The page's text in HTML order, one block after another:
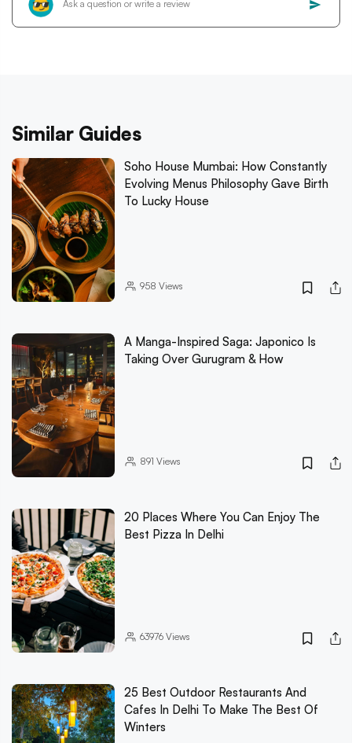
Similar Guides
Soho House Mumbai: How Constantly
Evolving Menus Philosophy Gave Birth
To Lucky House
958 Views
A Manga-Inspired Saga: Japonico Is
Taking Over Gurugram & How
891 Views
20 Places Where You Can Enjoy The
Best Pizza In Delhi
63976Views
25 Best Outdoor Restaurants And
Cafes In Delhi To Make The Best Of
Winters